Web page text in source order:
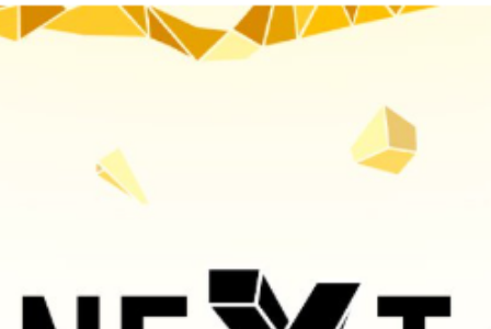
THE NEXT STAGE EVENT 2023
2023